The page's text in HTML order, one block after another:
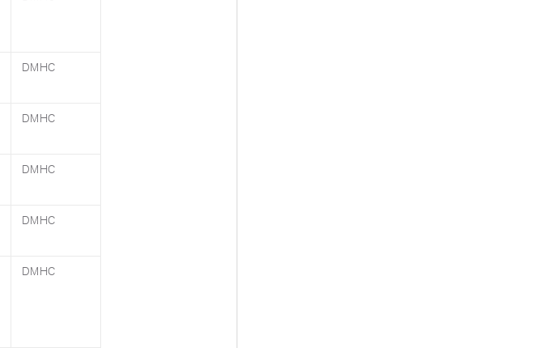
DMHC
DMHC
DMHC
DMHC
DMHC